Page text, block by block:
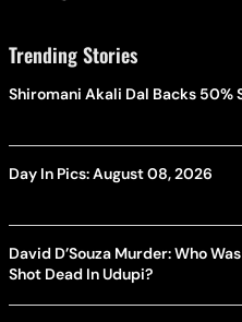
Trending Stories
Shiromani Akali Dal Backs 50%
Day In Pics: August 08, 2026
David D’Souza Murder: Who
Shot Dead In Udupi?